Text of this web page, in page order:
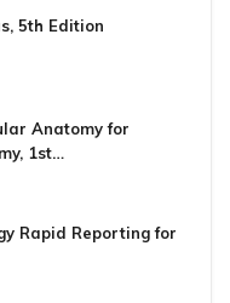
5th Edition
Anatomy for
1st…
Rapid Reporting for